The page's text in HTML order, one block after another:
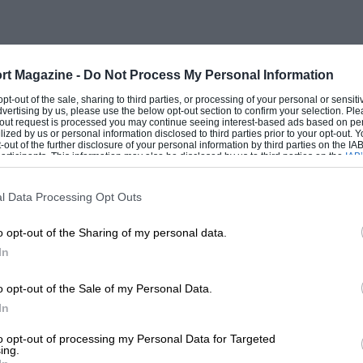
Magazine - Do Not Process My Personal Information
out of the sale, sharing to third parties, or processing of your personal or
by us, please use the below opt-out section to confirm your selection.
request is processed you may continue seeing interest-based ads based on
by us or personal information disclosed to third parties prior to your opt-out.
of the further disclosure of your personal information by third parties on the
This information may also be disclosed by us to third parties on the
that may further disclose it to other third parties.
Data Processing Opt Outs
opt-out of the Sharing of my personal data.
opt-out of the Sale of my Personal Data.
opt-out of processing my Personal Data for Targeted
who was driving one of the new 3.7-
more or less racing type, though the
rather more roomy than that fitted
with a weight of 1,200 Kg. was
and Santinelli, who were
and Balestrero, on 2.3litre cars. The